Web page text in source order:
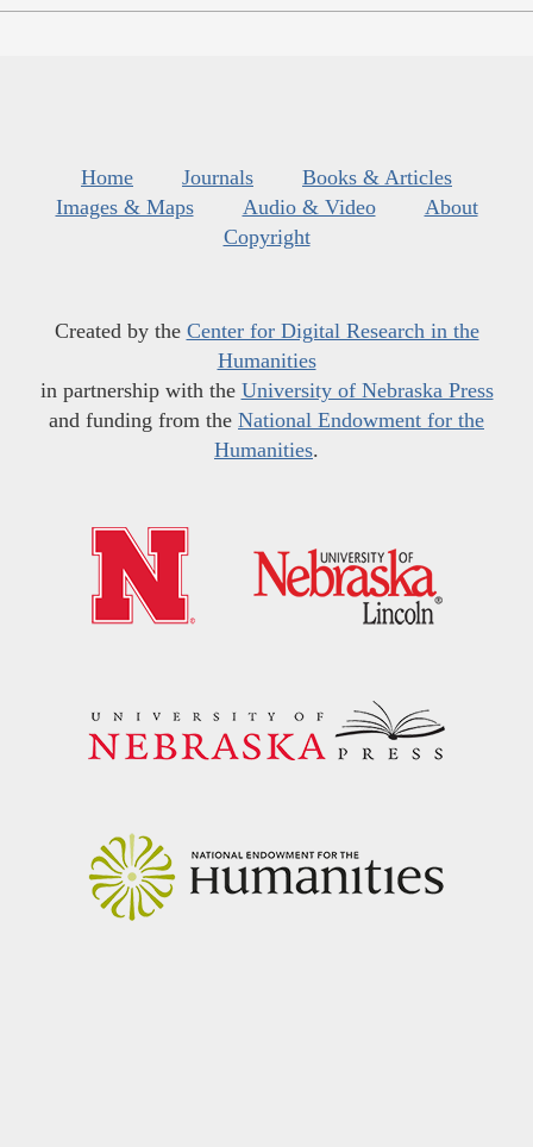
Home Journals
Books & Articles
Images & Maps
Audio & Video
About
Copyright
Created by the Center for Digital Research in the
Humanities
in partnership with the University of Nebraska Press
and funding from the National Endowment for the
Humanities.